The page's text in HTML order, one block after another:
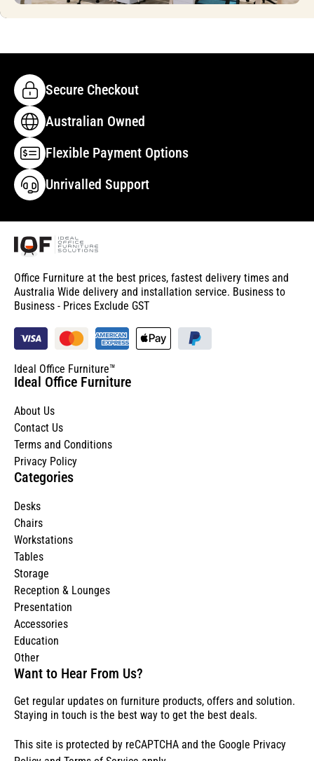
Secure Checkout
Australian Owned
Flexible Payment Options
Unrivalled Support
Office Furniture at the best prices, fastest delivery times and
Australia Wide delivery and installation service. Business to
Business - Prices Exclude GST
Ideal Office Furniture™
Ideal Office Furniture
About Us
Contact Us
Terms and Conditions
Privacy Policy
Categories
Desks
Chairs
Workstations
Tables
Storage
Reception & Lounges
Presentation
Accessories
Education
Other
Want to Hear From Us?
Get regular updates on furniture products, offers and solution.
Staying in touch is the best way to get the best deals.
This site is protected by reCAPTCHA and the Google Privacy